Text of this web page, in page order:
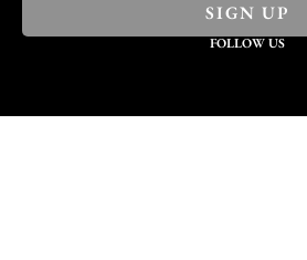
SIGN UP
FOLLOW US